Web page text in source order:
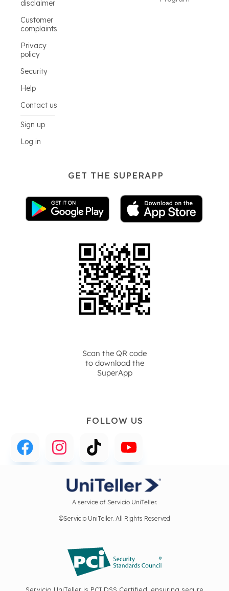
disclaimer
Customer
complaints
Privacy
policy
Security
Help
Contact us
Sign up
Log in
GET THE SUPERAPP
Scan the QR code
to download the
SuperApp
FOLLOW US
A service of Servicio UniTeller.
©Servicio UniTeller. All Rights Reserved